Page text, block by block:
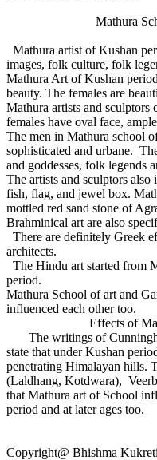
Mathura School
Mathura artist of Kushan
images, folk culture, folk
Mathura Art of Kushan
beauty. The females are
Mathura artists and sculptors
females have oval face,
The men in Mathura school
sophisticated and urbane.
and goddesses, folk legends
The artists and sculptors
fish, flag, and jewel box.
mottled red sand stone of
Brahminical art are also
There are definitely Greek
architects.
The Hindu art started from
period.
Mathura School of art and
influenced each other too.
Effects of Mathura
The writings of
state that under Kushan
penetrating Himalayan hills.
(Laldhang, Kotdwara),
that Mathura art of School
period and at later ages too.
Copyright@ Bhishma